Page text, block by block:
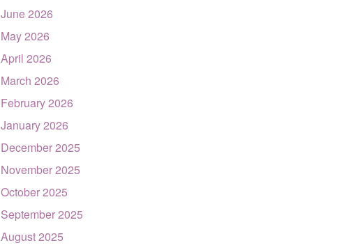
June 2026
May 2026
April 2026
March 2026
February 2026
January 2026
December 2025
November 2025
October 2025
September 2025
August 2025